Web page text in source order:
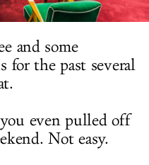
and some
for the past several
even pulled off
Not easy.